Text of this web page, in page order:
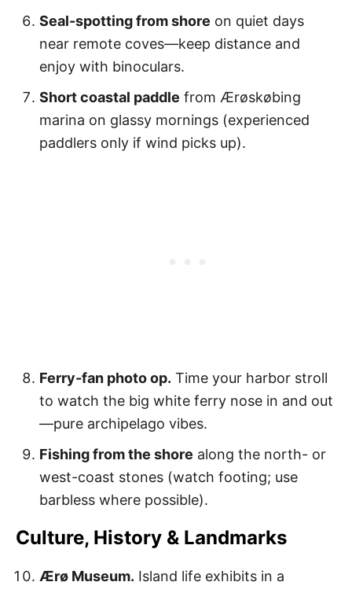
Seal-spotting from shore on quiet days
near remote coves—keep distance and
enjoy with binoculars.
Short coastal paddle from Ærøskøbing
marina on glassy mornings (experienced
paddlers only if wind picks up).
Ferry-fan photo op. Time your harbor stroll
to watch the big white ferry nose in and out
—pure archipelago vibes.
Fishing from the shore along the north- or
west-coast stones (watch footing; use
barbless where possible).
Culture, History & Landmarks
Ærø Museum. Island life exhibits in a